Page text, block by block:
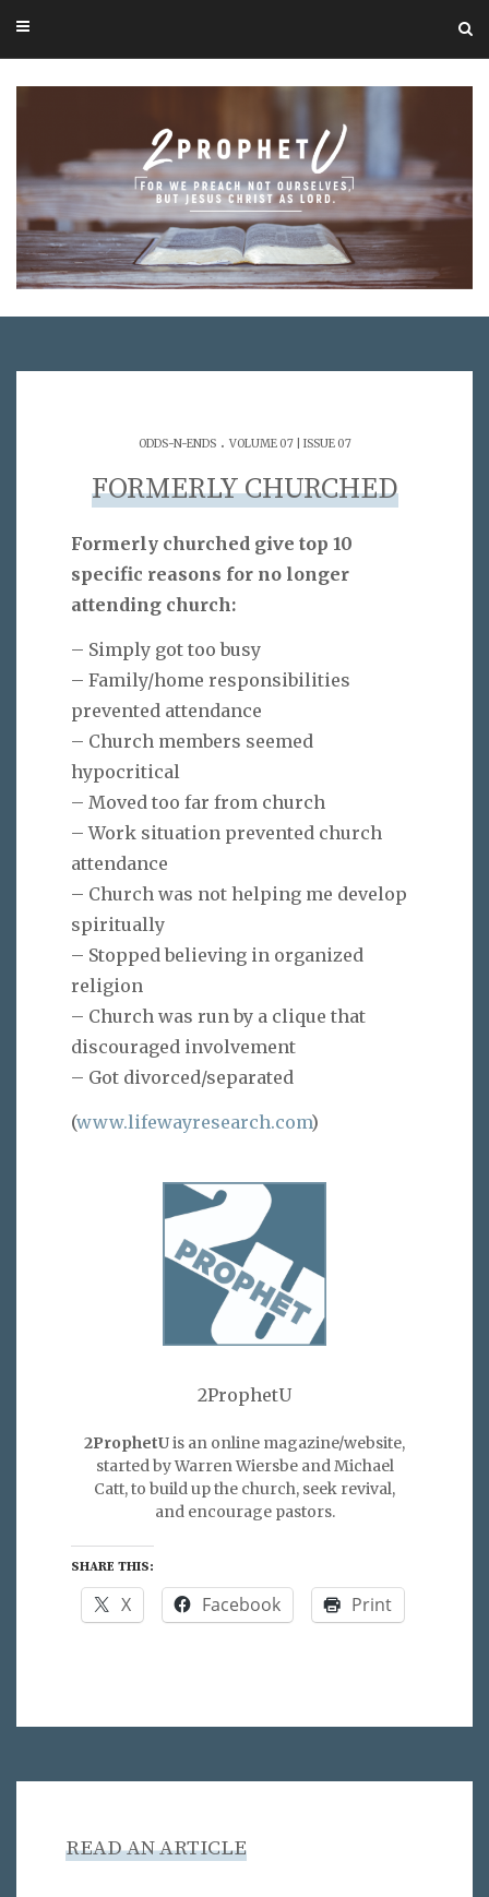
ODDS-N-ENDS. VOLUME 07 | ISSUE 07
FORMERLY CHURCHED
Formerly churched give top 10
specific reasons for no longer
attending church:
– Simply got too busy
– Family/home responsibilities
prevented attendance
– Church members seemed
hypocritical
– Moved too far from church
– Work situation prevented church
attendance
– Church was not helping me develop
spiritually
– Stopped believing in organized
religion
– Church was run by a clique that
discouraged involvement
– Got divorced/separated
(www.lifewayresearch.com)
2ProphetU
2ProphetUis an online magazine/website,
started by Warren Wiersbe and Michael
Catt, to build up the church, seek revival,
and encourage pastors.
SHARE THIS:
X Facebook Print
READ AN ARTICLE